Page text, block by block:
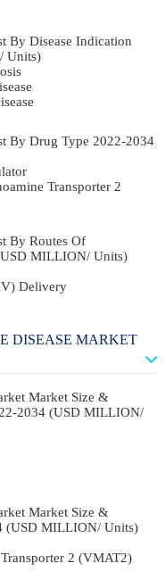
By Disease Indication
Units)
By Drug Type 2022-2034
Transporter 2
By Routes Of
MILLION/ Units)
Delivery
DISEASE MARKET
Market Size &
2034 (USD MILLION/
Market Size &
(USD MILLION/ Units)
2 (VMAT2)